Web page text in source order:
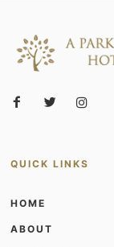
QUICK LINKS
HOME
ABOUT